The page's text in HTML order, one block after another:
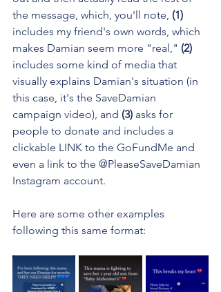
the message, which, you'll note, (1)
includes my friend's own words, which
makes Damian seem more "real," (2)
includes some kind of media that
visually explains Damian's situation (in
this case, it's the SaveDamian
campaign video), and (3) asks for
people to donate and includes a
clickable LINK to the GoFundMe and
even a link to the @PleaseSaveDamian
Instagram account.
Here are some other examples
following this same format: